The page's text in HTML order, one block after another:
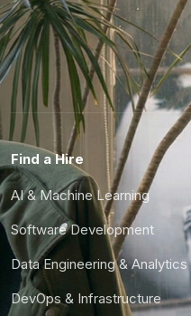
Find a Hire
AI & Machine Learning
Software Development
Data Engineering & Analytics
DevOps & Infrastructure